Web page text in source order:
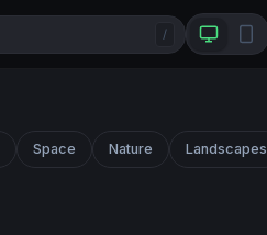
/
Space Nature Landscapes